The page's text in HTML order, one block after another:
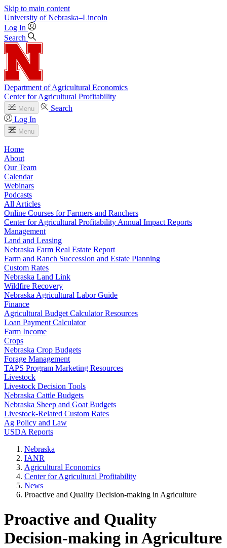
Skip to main content
University of Nebraska–Lincoln
Log In
Search
Department of Agricultural Economics
Center for Agricultural Profitability
Menu
Search
Log In
Menu
Home
About
Our Team
Calendar
Webinars
Podcasts
All Articles
Online Courses for Farmers and Ranchers
Center for Agricultural Profitability Annual Impact Reports
Management
Land and Leasing
Nebraska Farm Real Estate Report
Farm and Ranch Succession and Estate Planning
Custom Rates
Nebraska Land Link
Wildfire Recovery
Nebraska Agricultural Labor Guide
Finance
Agricultural Budget Calculator Resources
Loan Payment Calculator
Farm Income
Crops
Nebraska Crop Budgets
Forage Management
TAPS Program Marketing Resources
Livestock
Livestock Decision Tools
Nebraska Cattle Budgets
Nebraska Sheep and Goat Budgets
Livestock-Related Custom Rates
Ag Policy and Law
USDA Reports
Nebraska
IANR
Agricultural Economics
Center for Agricultural Profitability
News
Proactive and Quality Decision-making in Agriculture
Proactive and Quality
Decision-making in Agriculture